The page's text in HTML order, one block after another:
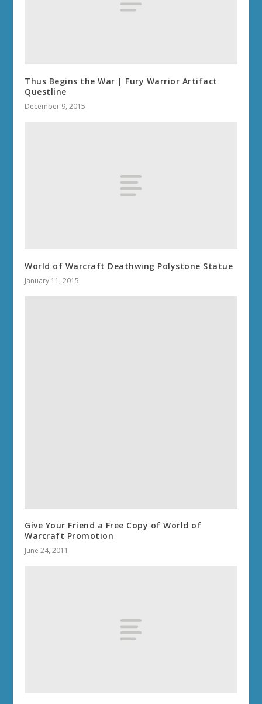
Thus Begins the War | Fury Warrior Artifact
Questline
December 9, 2015
World of Warcraft Deathwing Polystone Statue
January 11, 2015
Give Your Friend a Free Copy of World of
Warcraft Promotion
June 24, 2011